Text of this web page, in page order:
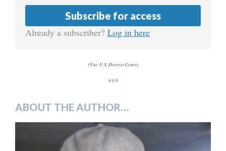
Subscribe for access
Already a subscriber? Log in here
(Via: U.S. District Court)
***
ABOUT THE AUTHOR…